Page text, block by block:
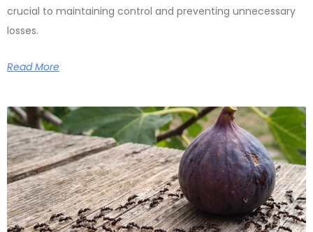
crucial to maintaining control and preventing unnecessary
losses.
Read More